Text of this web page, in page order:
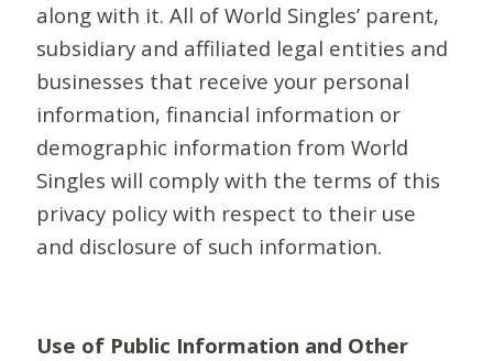
along with it. All of World Singles’ parent,
subsidiary and affiliated legal entities and
businesses that receive your personal
information, financial information or
demographic information from World
Singles will comply with the terms of this
privacy policy with respect to their use
and disclosure of such information.
Use of Public Information and Other